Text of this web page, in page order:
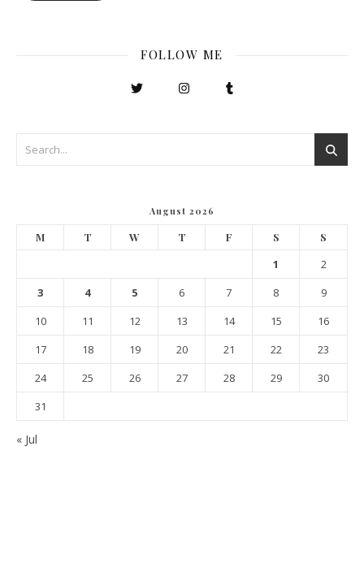
FOLLOW ME
August 2026
M T W T F S S
1
2
3
4 5 6 7 8
9
10
11 12 13 14 15
16
17
18 19 20 21 22
23
24
25 26 27 28 29
30
31
« Jul